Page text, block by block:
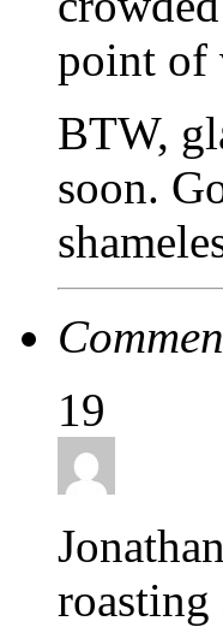
point of
BTW,
soon.
19
roasting